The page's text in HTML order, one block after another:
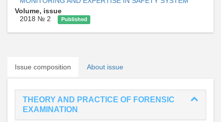
Volume, issue
2018 № 2
Published
Issue composition About issue
THEORY AND PRACTICE OF FORENSIC
EXAMINATION